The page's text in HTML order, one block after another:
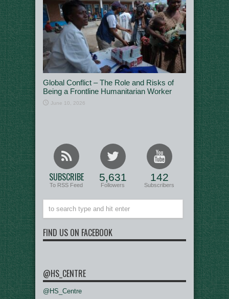
Global Conflict – The Role and Risks of
Being a Frontline Humanitarian Worker
June 10, 2026
SUBSCRIBE
To RSS Feed
5,631
Followers
142
Subscribers
FIND US ON FACEBOOK
@HS_CENTRE
@HS_Centre